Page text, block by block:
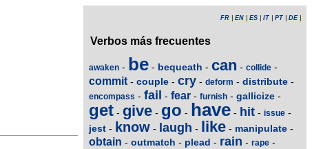
FR EN ES IT PT DE|
Verbos más frecuentes
awaken - be - bequeath - can - collide -
commit - couple - cry - deform - distribute -
encompass - fail - fear - furnish - gallicize -
get - give - go - have - hit - issue -
jest - know - laugh - like - manipulate -
obtain - outmatch - plead - rain - rape -